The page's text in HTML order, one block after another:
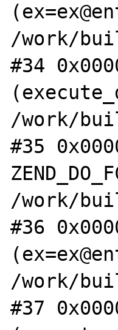
/work/
#34
/work/
#35
/work/
#36
/work/
#37